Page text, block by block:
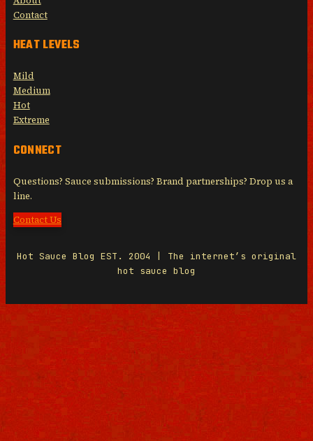
Contact
HEAT LEVELS
Mild
Medium
Hot
Extreme
CONNECT
Questions? Sauce submissions? Brand partnerships? Drop us a
line.
Contact Us
Hot Sauce Blog EST. 2004 | The internet’s original
hot sauce blog